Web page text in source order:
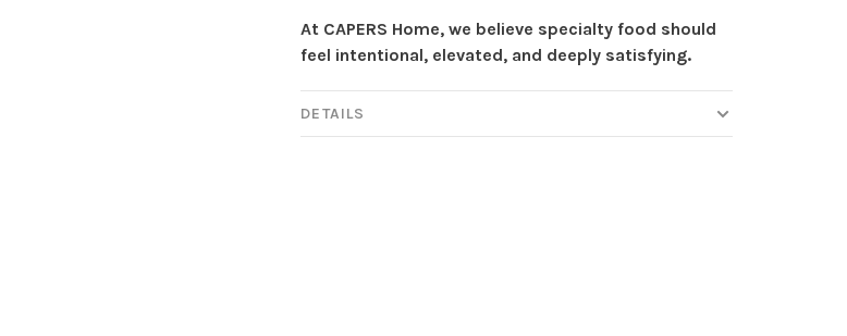
At CAPERS Home, we believe specialty food should
feel intentional, elevated, and deeply satisfying.
DETAILS